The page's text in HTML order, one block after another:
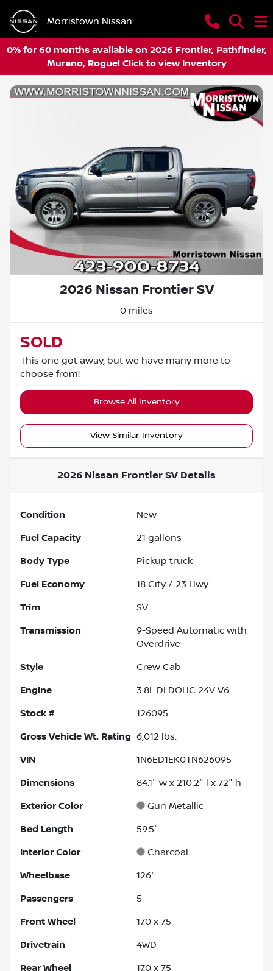
Morristown Nissan
0% for 60 months available on 2026 Frontier, Pathfinder,
Murano, Rogue! Click to view Inventory
2026 Nissan Frontier SV
0 miles
SOLD
This one got away, but we have many more to
choose from!
Browse All Inventory
View Similar Inventory
2026 Nissan Frontier SV Details
Condition New
Fuel Capacity 21 gallons
Body Type Pickup truck
Fuel Economy 18 City / 23 Hwy
Trim SV
Transmission
9-Speed Automatic with
Overdrive
Style Crew Cab
Engine 3.8L DI DOHC 24V V6
Stock # 126095
Gross Vehicle Wt. Rating 6,012 lbs.
VIN 1N6ED1EK0TN626095
Dimensions 84.1" w x 210.2" l x 72" h
Exterior Color Gun Metallic
Bed Length 59.5"
Interior Color Charcoal
Wheelbase 126"
Passengers 5
Front Wheel 17.0 x 7.5
Drivetrain 4WD
Rear Wheel 17.0 x 7.5